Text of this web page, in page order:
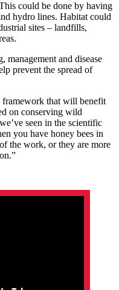
could be done by having
hydro lines. Habitat could
sites – landfills,
management and disease
prevent the spread of
framework that will benefit
on conserving wild
seen in the scientific
you have honey bees in
the work, or they are more